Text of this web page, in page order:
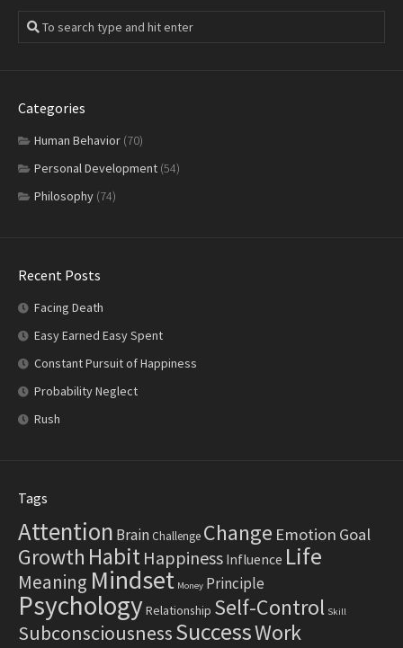
Categories
Human Behavior (70)
Personal Development (54)
Philosophy (74)
Recent Posts
Facing Death
Easy Earned Easy Spent
Constant Pursuit of Happiness
Probability Neglect
Rush
Tags
Attention Brain Challenge Change Emotion Goal
Growth Habit Happiness Influence Life
Meaning Mindset Money Principle
PsychologyRelationship Self-Control Skill
SubconsciousnessSuccessWork